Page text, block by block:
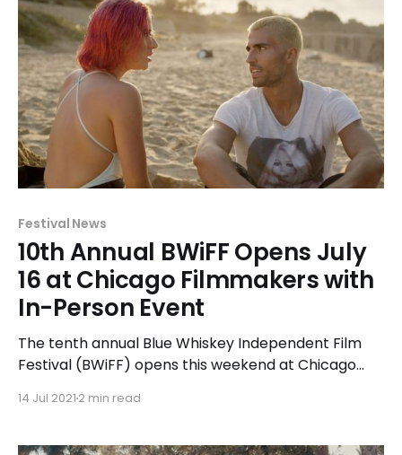
Festival News
10th Annual BWiFF Opens July
16 at Chicago Filmmakers with
In-Person Event
The tenth annual Blue Whiskey Independent Film
Festival (BWiFF) opens this weekend at Chicago
celebration of character-driven independent films.
14 Jul 2021 2 min read